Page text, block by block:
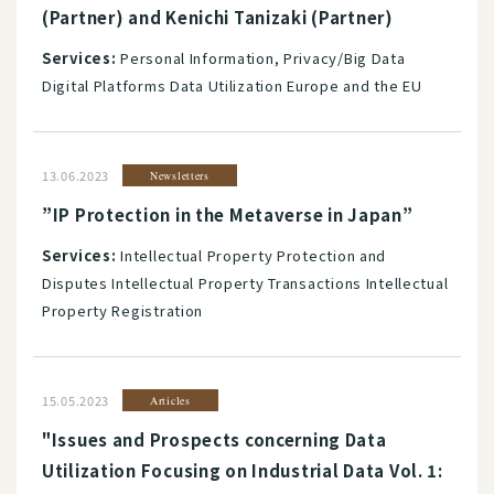
(Partner) and Kenichi Tanizaki (Partner)
Services: Personal Information, Privacy/Big Data
Digital Platforms Data Utilization Europe and the EU
13.06.2023 Newsletters
”IP Protection in the Metaverse in Japan”
Services: Intellectual Property Protection and
Disputes Intellectual Property Transactions Intellectual
Property Registration
15.05.2023 Articles
"Issues and Prospects concerning Data
Utilization Focusing on Industrial Data Vol. 1: